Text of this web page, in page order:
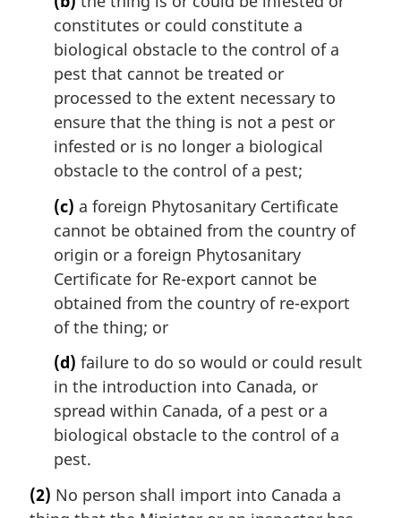
constitutes or could constitute a
biological obstacle to the control of a
pest that cannot be treated or
processed to the extent necessary to
ensure that the thing is not a pest or
infested or is no longer a biological
obstacle to the control of a pest;
(c) a foreign Phytosanitary Certificate
cannot be obtained from the country of
origin or a foreign Phytosanitary
Certificate for Re-export cannot be
obtained from the country of re-export
of the thing; or
(d) failure to do so would or could result
in the introduction into Canada, or
spread within Canada, of a pest or a
biological obstacle to the control of a
pest.
(2) No person shall import into Canada a